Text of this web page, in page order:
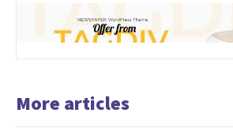
More articles